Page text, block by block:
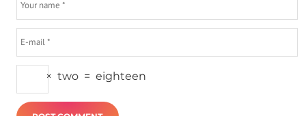
× two = eighteen